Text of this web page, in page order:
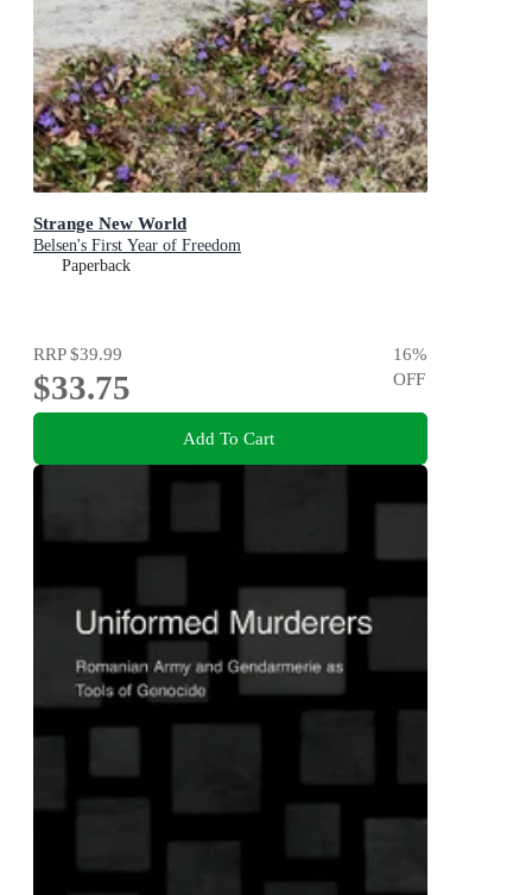
Strange New World
Belsen's First Year of Freedom
Paperback
RRP$39.99
$33.75
16%
OFF
Add To Cart